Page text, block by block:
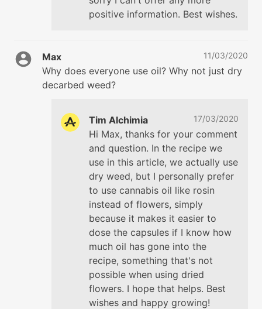
positive information. Best wishes.
Max 11/03/2020
Why does everyone use oil? Why not just dry
decarbed weed?
Tim Alchimia 17/03/2020
Hi Max, thanks for your comment
and question. In the recipe we
use in this article, we actually use
dry weed, but I personally prefer
to use cannabis oil like rosin
instead of flowers, simply
because it makes it easier to
dose the capsules if I know how
much oil has gone into the
recipe, something that's not
possible when using dried
flowers. I hope that helps. Best
wishes and happy growing!